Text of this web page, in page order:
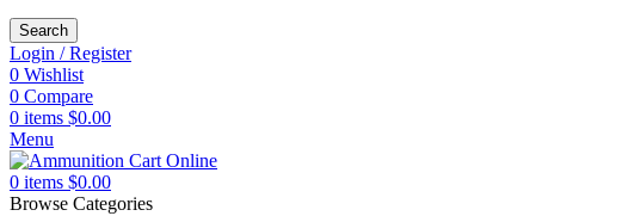
Search
Login / Register
0 Wishlist
0 Compare
0 items $0.00
Menu
0 items $0.00
Browse Categories